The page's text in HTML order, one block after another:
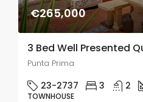
€265,000
Punta Prima
23-2737 3 2
TOWNHOUSE